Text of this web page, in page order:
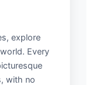
explore
Every
with no